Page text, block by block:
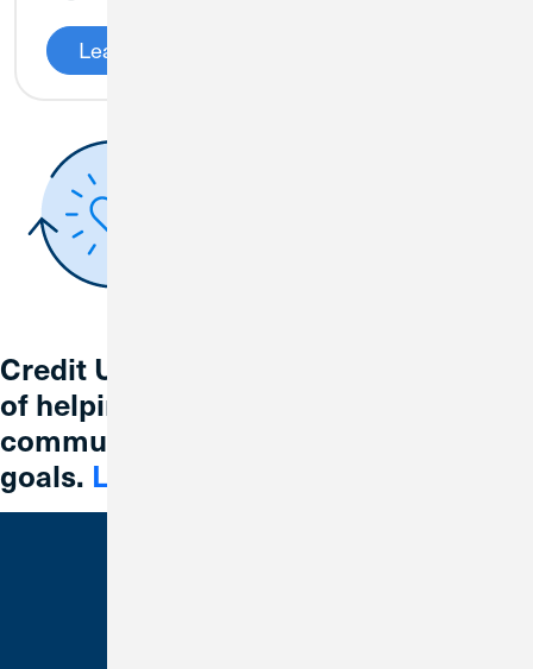
Learn More
Credit Union 1 is celebrating 67 years
of helping individuals, families and
communities reach their financial
goals. Learn More